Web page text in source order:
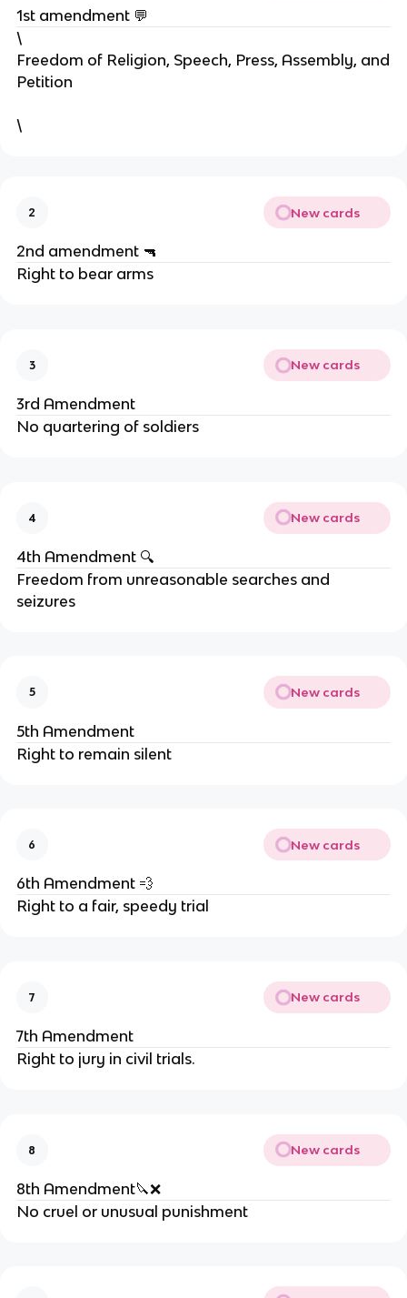
1st amendment 💬
\
Freedom of Religion, Speech, Press, Assembly, and
Petition
\
2 New cards
2nd amendment 🔫
Right to bear arms
3 New cards
3rd Amendment
No quartering of soldiers
4 New cards
4th Amendment 🔍
Freedom from unreasonable searches and
seizures
5 New cards
5th Amendment
Right to remain silent
6 New cards
6th Amendment 💨
Right to a fair, speedy trial
7 New cards
7th Amendment
Right to jury in civil trials.
8 New cards
8th Amendment🔪❌
No cruel or unusual punishment